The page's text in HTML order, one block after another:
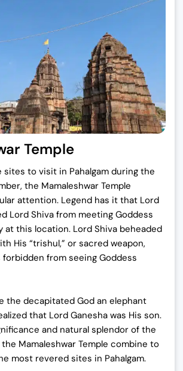
Temple
to visit in Pahalgam during the
the Mamaleshwar Temple
attention. Legend has it that Lord
Lord Shiva from meeting Goddess
at this location. Lord Shiva beheaded
His “trishul,” or sacred weapon,
forbidden from seeing Goddess
the decapitated God an elephant
that Lord Ganesha was His son.
and natural splendor of the
Mamaleshwar Temple combine to
most revered sites in Pahalgam.